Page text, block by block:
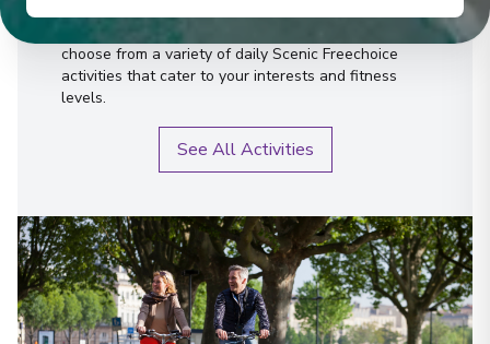
for life with exclusive Scenic Enrich events and
choose from a variety of daily Scenic Freechoice
activities that cater to your interests and fitness
levels.
See All Activities